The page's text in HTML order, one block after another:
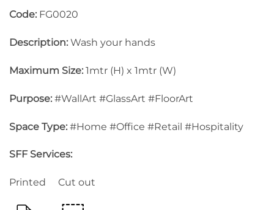
Code: FG0020
Description: Wash your hands
Maximum Size: 1mtr (H) x 1mtr (W)
Purpose: #WallArt #GlassArt #FloorArt
Space Type: #Home #Office #Retail #Hospitality
SFF Services:
Printed Cut out